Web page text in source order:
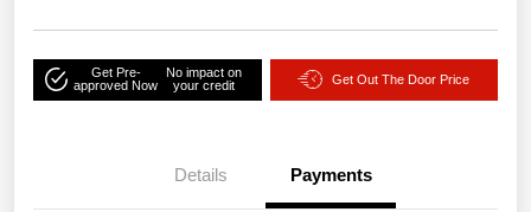
Get Pre-
approved Now
No impact on
your credit
Get Out The Door Price
Details Payments